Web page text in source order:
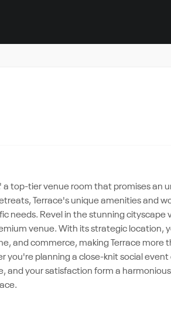
a top-tier venue room that promises an
Terrace's unique amenities and
needs. Revel in the stunning cityscape
venue. With its strategic location,
and commerce, making Terrace more
planning a close-knit social event
and your satisfaction form a